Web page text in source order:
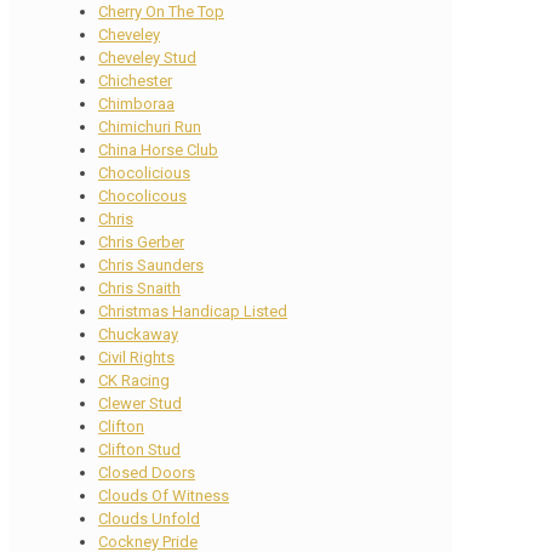
Cherry On The Top
Cheveley
Cheveley Stud
Chichester
Chimboraa
Chimichuri Run
China Horse Club
Chocolicious
Chocolicous
Chris
Chris Gerber
Chris Saunders
Chris Snaith
Christmas Handicap Listed
Chuckaway
Civil Rights
CK Racing
Clewer Stud
Clifton
Clifton Stud
Closed Doors
Clouds Of Witness
Clouds Unfold
Cockney Pride